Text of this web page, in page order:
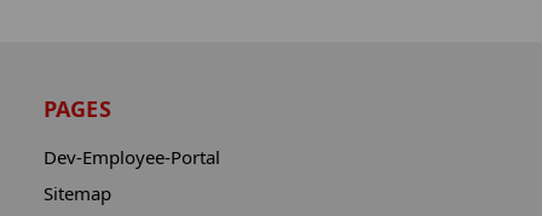
PAGES
Dev-Employee-Portal
Sitemap